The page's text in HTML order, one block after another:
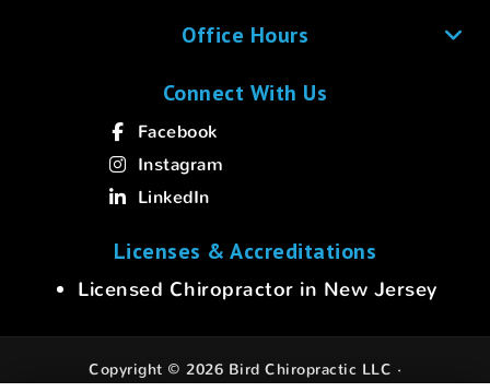
Office Hours
Connect With Us
Facebook
Instagram
LinkedIn
Licenses & Accreditations
Licensed Chiropractor in New Jersey
Copyright © 2026 Bird Chiropractic LLC ·